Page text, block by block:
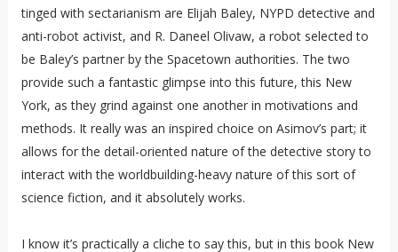
tinged with sectarianism are Elijah Baley, NYPD detective and
anti-robot activist, and R. Daneel Olivaw, a robot selected to
be Baley’s partner by the Spacetown authorities. The two
provide such a fantastic glimpse into this future, this New
York, as they grind against one another in motivations and
methods. It really was an inspired choice on Asimov’s part; it
allows for the detail-oriented nature of the detective story to
interact with the worldbuilding-heavy nature of this sort of
science fiction, and it absolutely works.
I know it’s practically a cliche to say this, but in this book New